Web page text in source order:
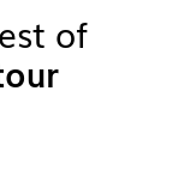
of